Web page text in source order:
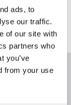
ads, to
our traffic.
of our site with
partners who
you’ve
from your use